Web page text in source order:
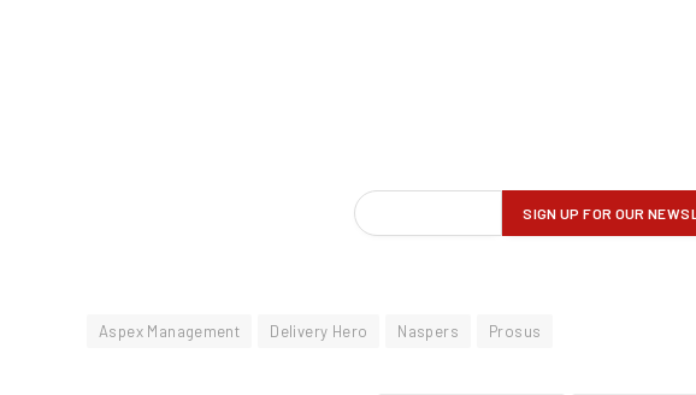
Aspex Management Delivery Hero Naspers Prosus